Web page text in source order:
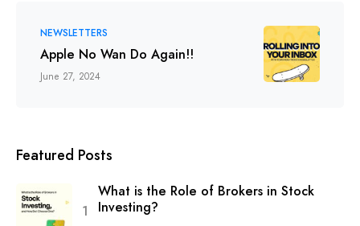
NEWSLETTERS
Apple No Wan Do Again!!
June 27, 2024
Featured Posts
What is the Role of Brokers in Stock
Investing?